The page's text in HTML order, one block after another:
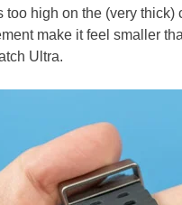
too high on the (very
make it feel smaller
Ultra.